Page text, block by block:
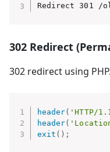
Redirect 301 /
302 Redirect
302 redirect using PHP.
header( 'HTTP/
header(
exit ( ) ;